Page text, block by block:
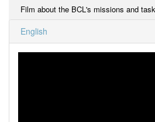
Film about the BCL's missions and
English